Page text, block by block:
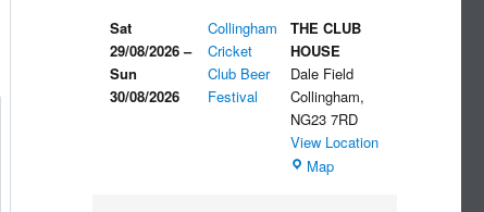
Sat
29/08/2026 –
Sun
30/08/2026
Collingham
Cricket
Club Beer
Festival
THE CLUB
HOUSE
Dale Field
Collingham,
NG23 7RD
View Location
MapTHE